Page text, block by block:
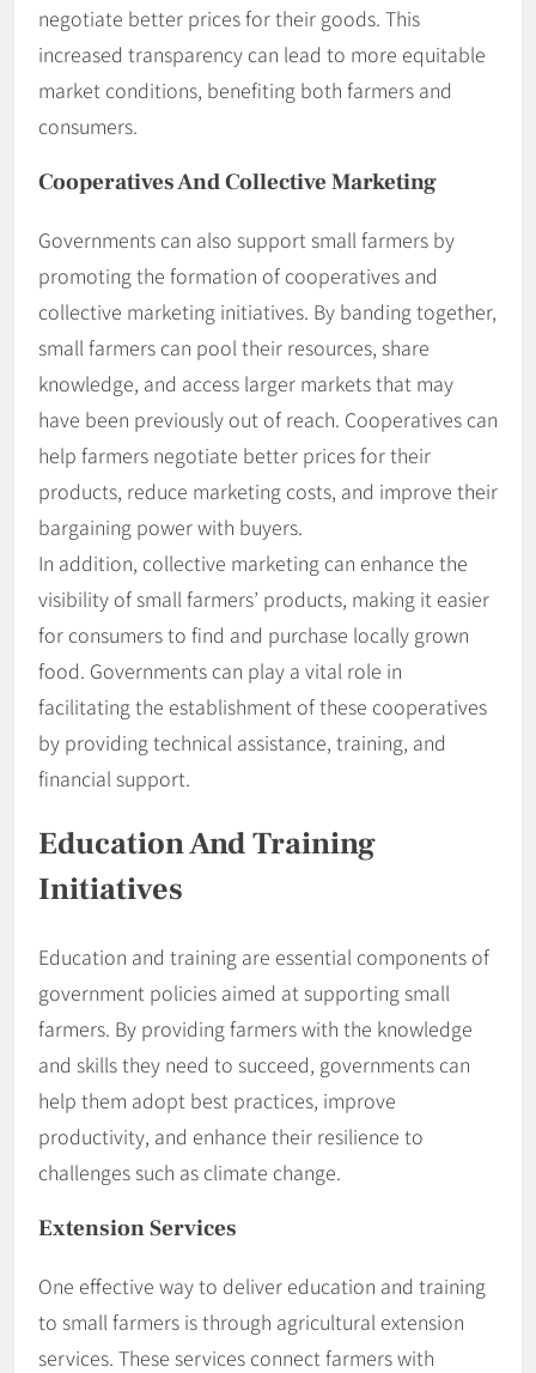
negotiate better prices for their goods. This
increased transparency can lead to more equitable
market conditions, benefiting both farmers and
consumers.
Cooperatives And Collective Marketing
Governments can also support small farmers by
promoting the formation of cooperatives and
collective marketing initiatives. By banding together,
small farmers can pool their resources, share
knowledge, and access larger markets that may
have been previously out of reach. Cooperatives can
help farmers negotiate better prices for their
products, reduce marketing costs, and improve their
bargaining power with buyers.
In addition, collective marketing can enhance the
visibility of small farmers’ products, making it easier
for consumers to find and purchase locally grown
food. Governments can play a vital role in
facilitating the establishment of these cooperatives
by providing technical assistance, training, and
financial support.
Education And Training
Initiatives
Education and training are essential components of
government policies aimed at supporting small
farmers. By providing farmers with the knowledge
and skills they need to succeed, governments can
help them adopt best practices, improve
productivity, and enhance their resilience to
challenges such as climate change.
Extension Services
One effective way to deliver education and training
to small farmers is through agricultural extension
services. These services connect farmers with